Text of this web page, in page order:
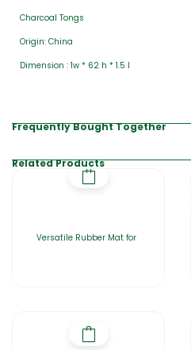
Charcoal Tongs
Origin: China
Dimension : 1w * 62 h * 1.5 l
Frequently Bought Together
Related Products
Versatile Rubber Mat for